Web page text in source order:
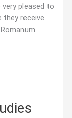
pleased to
they receive